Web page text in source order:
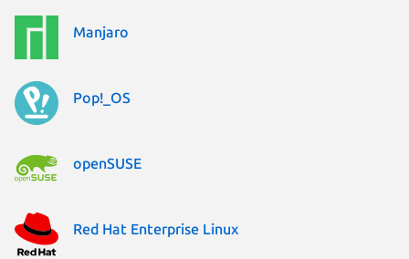
Manjaro
Pop!_OS
openSUSE
Red Hat Enterprise Linux